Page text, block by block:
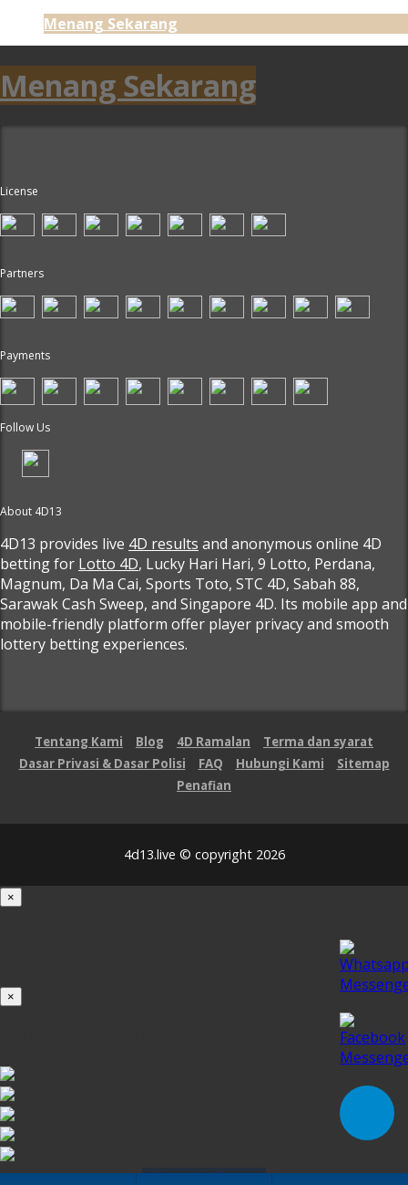
Menang Sekarang
Menang Sekarang
License
Partners
Payments
Follow Us
About 4D13
4D13 provides live 4D results and anonymous online 4D
betting for Lotto 4D, Lucky Hari Hari, 9 Lotto, Perdana,
Magnum, Da Ma Cai, Sports Toto, STC 4D, Sabah 88,
Sarawak Cash Sweep, and Singapore 4D. Its mobile app and
mobile-friendly platform offer player privacy and smooth
lottery betting experiences.
Tentang Kami Blog 4D Ramalan
Terma dan syarat
Dasar Privasi & Dasar Polisi
FAQ Hubungi Kami
Sitemap
Penafian
4d13.live © copyright 2026
×
×
Klik untuk Pasang